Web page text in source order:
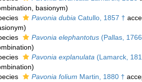
, basionym)
Pavonia dubiaCatullo, 1857 †
Pavonia elephantotus(Pallas,
)
Pavonia explanulata(Lamarck,
)
Pavonia folium Martin, 1880 †